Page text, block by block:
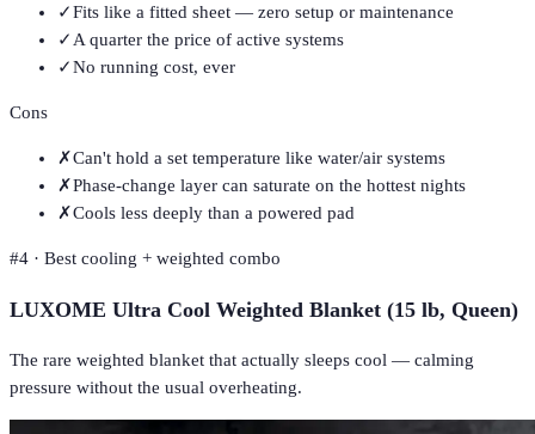
✓Fits like a fitted sheet — zero setup or maintenance
✓A quarter the price of active systems
✓No running cost, ever
Cons
✗Can't hold a set temperature like water/air systems
✗Phase-change layer can saturate on the hottest nights
✗Cools less deeply than a powered pad
#4 · Best cooling + weighted combo
LUXOME Ultra Cool Weighted Blanket (15 lb, Queen)
The rare weighted blanket that actually sleeps cool — calming
pressure without the usual overheating.